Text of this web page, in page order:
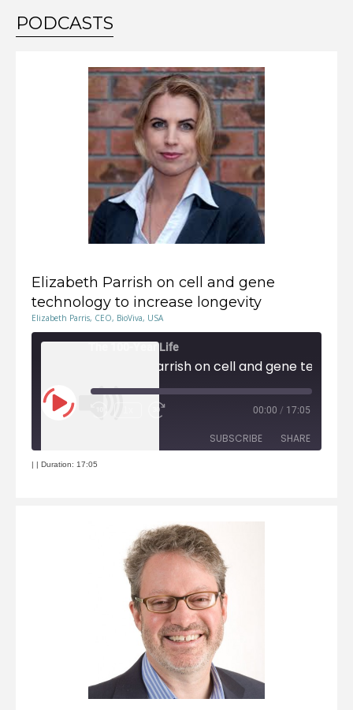
PODCASTS
Elizabeth Parrish on cell and gene
technology to increase longevity
Elizabeth Parris, CEO, BioViva, USA
The 100-Year Life
Play
Episode
Fast
Forward
00:00 / 17:05
SUBSCRIBE SHARE
| | Duration: 17:05